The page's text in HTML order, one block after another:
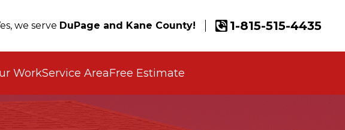
we serve DuPage and Kane County! 1-815-515-4435
WorkService AreaFree Estimate